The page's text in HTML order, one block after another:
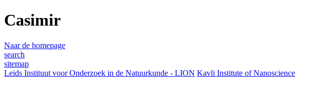
Casimir
Naar de homepage
search
sitemap
Leids Instituut voor Onderzoek in de Natuurkunde - LION Kavli Institute of Nanoscience